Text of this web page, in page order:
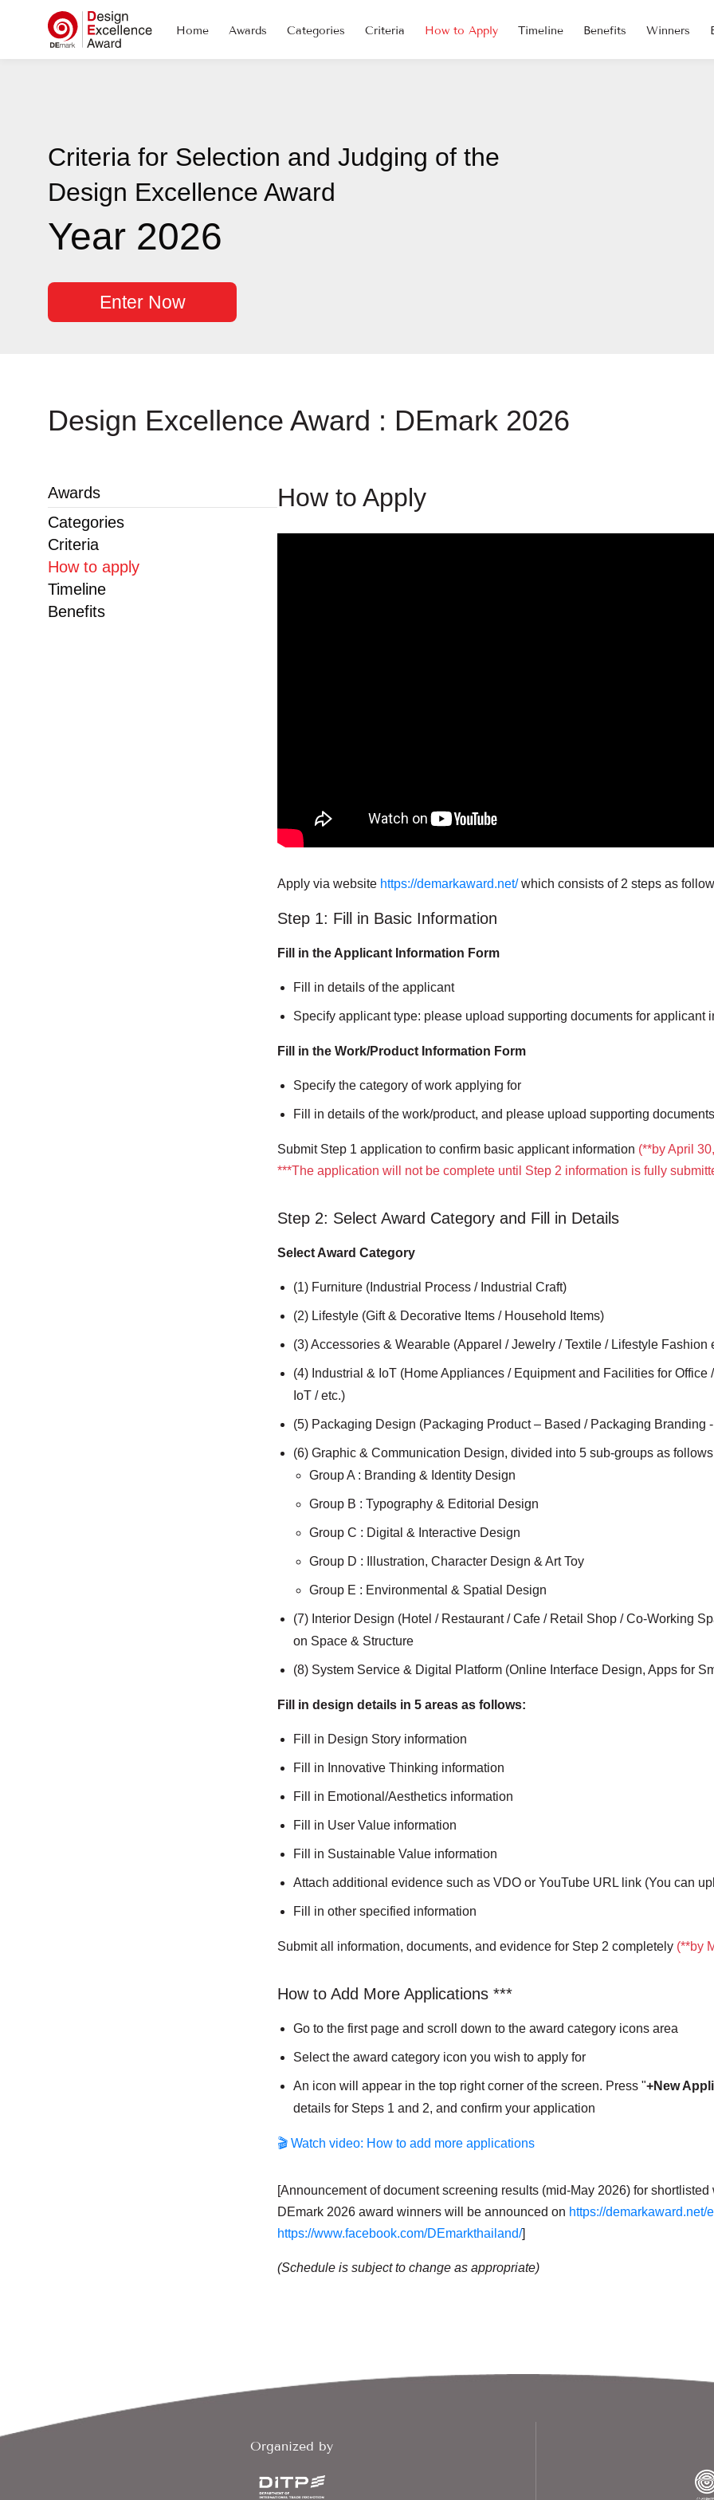
Home Awards Categories Criteria How to Apply Timeline Benefits Winners
Criteria for Selection and Judging of the
Design Excellence Award
Year 2026
Enter Now
Design Excellence Award : DEmark 2026
Awards
Categories
Criteria
How to apply
Timeline
Benefits
How to Apply
Apply via website https://demarkaward.net/which consists of 2 steps as
Step 1: Fill in Basic Information
Fill in the Applicant Information Form
Fill in details of the applicant
Specify applicant type: please upload supporting documents for applicant
Fill in the Work/Product Information Form
Specify the category of work applying for
Fill in details of the work/product, and please upload supporting
Submit Step 1 application to confirm basic applicant information (**by April
***The application will not be complete until Step 2 information is fully
Step 2: Select Award Category and Fill in Details
Select Award Category
(1) Furniture (Industrial Process / Industrial Craft)
(2) Lifestyle (Gift & Decorative Items / Household Items)
(3) Accessories & Wearable (Apparel / Jewelry / Textile / Lifestyle Fashion
(4) Industrial & IoT (Home Appliances / Equipment and Facilities for
IoT / etc.)
(5) Packaging Design (Packaging Product – Based / Packaging Branding
(6) Graphic & Communication Design, divided into 5 sub-groups as
Group A : Branding & Identity Design
Group B : Typography & Editorial Design
Group C : Digital & Interactive Design
Group D : Illustration, Character Design & Art Toy
Group E : Environmental & Spatial Design
(7) Interior Design (Hotel / Restaurant / Cafe / Retail Shop / Co-Working
on Space & Structure
(8) System Service & Digital Platform (Online Interface Design, Apps for
Fill in design details in 5 areas as follows:
Fill in Design Story information
Fill in Innovative Thinking information
Fill in Emotional/Aesthetics information
Fill in User Value information
Fill in Sustainable Value information
Attach additional evidence such as VDO or YouTube URL link (You can
Fill in other specified information
Submit all information, documents, and evidence for Step 2 completely (**by
How to Add More Applications ***
Go to the first page and scroll down to the award category icons area
Select the award category icon you wish to apply for
An icon will appear in the top right corner of the screen. Press "+New
details for Steps 1 and 2, and confirm your application
🎬 Watch video: How to add more applications
[Announcement of document screening results (mid-May 2026) for
DEmark 2026 award winners will be announced on https://demarkaward.net/
https://www.facebook.com/DEmarkthailand/]
(Schedule is subject to change as appropriate)
Organized by